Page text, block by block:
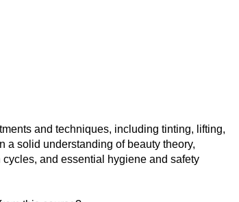
and techniques, including tinting, lifting,
a solid understanding of beauty theory,
and essential hygiene and safety